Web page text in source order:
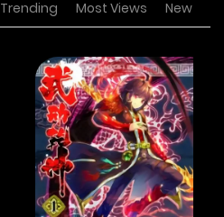
Trending Most Views New